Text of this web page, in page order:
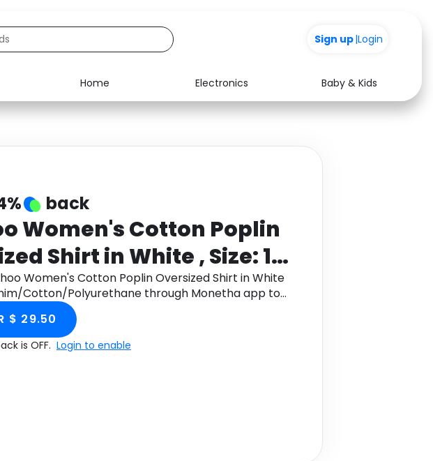
|Login
Home Electronics
Baby & Kids
Food Media Health
back
Women's Cotton Poplin
Shirt in White , Size: 10
Cotton/Polyurethane
Women's Cotton Poplin Oversized Shirt in White
Cotton/Polyurethane through Monetha app to
$ 29.50
is OFF. Login to enable